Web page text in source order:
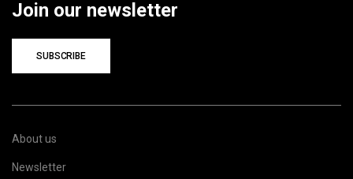
Join our newsletter
SUBSCRIBE
About us
Newsletter